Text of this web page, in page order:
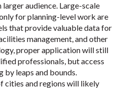
audience. Large-scale
for planning-level work are
that provide valuable data for
management, and other
proper application will still
professionals, but access
leaps and bounds.
cities and regions will likely